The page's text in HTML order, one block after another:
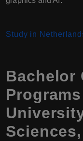
Study in
Bachelor